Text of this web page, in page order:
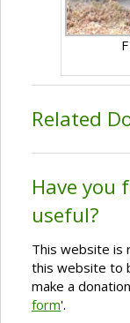
Related
Have you
useful?
This website is
this website to
make a
form'.